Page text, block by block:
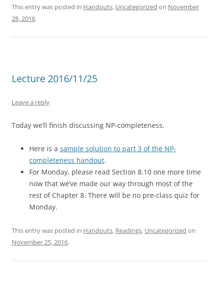
This entry was posted in Handouts, Uncategorized on November
28, 2016.
Lecture 2016/11/25
Leave a reply
Today we’ll finish discussing NP-completeness.
Here is a sample solution to part 3 of the NP-
completeness handout.
For Monday, please read Section 8.10 one more time
now that we’ve made our way through most of the
rest of Chapter 8. There will be no pre-class quiz for
Monday.
This entry was posted in Handouts, Readings, Uncategorized on
November 25, 2016.